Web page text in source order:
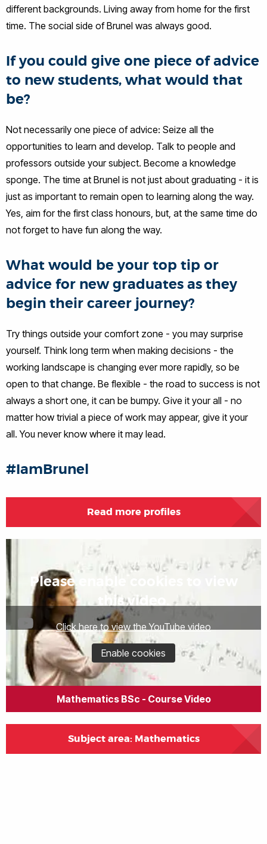
different backgrounds. Living away from home for the first
time. The social side of Brunel was always good.
If you could give one piece of advice
to new students, what would that
be?
Not necessarily one piece of advice: Seize all the
opportunities to learn and develop. Talk to people and
professors outside your subject. Become a knowledge
sponge. The time at Brunel is not just about graduating - it is
just as important to remain open to learning along the way.
Yes, aim for the first class honours, but, at the same time do
not forget to have fun along the way.
What would be your top tip or
advice for new graduates as they
begin their career journey?
Try things outside your comfort zone - you may surprise
yourself. Think long term when making decisions - the
working landscape is changing ever more rapidly, so be
open to that change. Be flexible - the road to success is not
always a short one, it can be bumpy. Give it your all - no
matter how trivial a piece of work may appear, give it your
all. You never know where it may lead.
#IamBrunel
Read more profiles
Please enable cookies to view
this video.
Click here to view the YouTube video
Enable cookies
Mathematics BSc - Course Video
Subject area: Mathematics